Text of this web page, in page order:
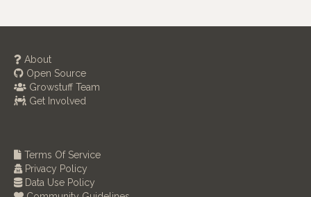
About
Open Source
Growstuff Team
Get Involved
Terms Of Service
Privacy Policy
Data Use Policy